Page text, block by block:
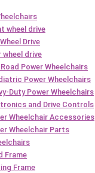
wheel drive
Drive
wheel drive
Power Wheelchairs
Power Wheelchairs
Duty Power Wheelchairs
and Drive Controls
Wheelchair Accessories
Wheelchair Parts
Frame
Frame